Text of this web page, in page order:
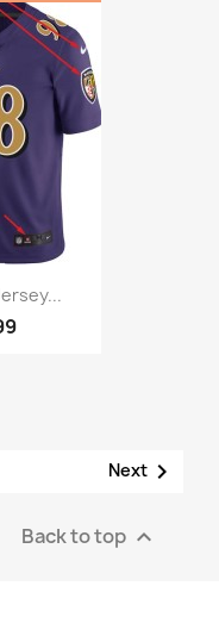
Next 
Back to top 